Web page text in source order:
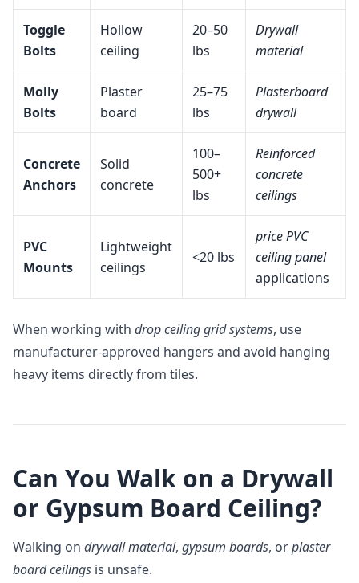
Toggle
Bolts
Hollow
ceiling
20–50
lbs
Drywall
material
Molly
Bolts
Plaster
board
25–75
lbs
Plasterboard
drywall
Concrete
Anchors
Solid
concrete
100–
500+
lbs
Reinforced
concrete
ceilings
PVC
Mounts
Lightweight
ceilings
<20 lbs
price PVC
ceiling panel
applications
When working with drop ceiling grid systems, use
manufacturer-approved hangers and avoid hanging
heavy items directly from tiles.
Can You Walk on a Drywall
or Gypsum Board Ceiling?
Walking on drywall material, gypsum boards, orplaster
board ceilings is unsafe.